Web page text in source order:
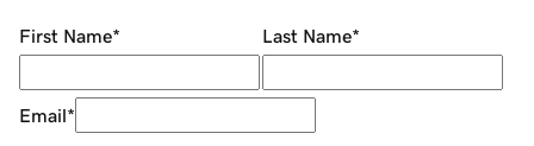
First Name* Last Name*
Email*